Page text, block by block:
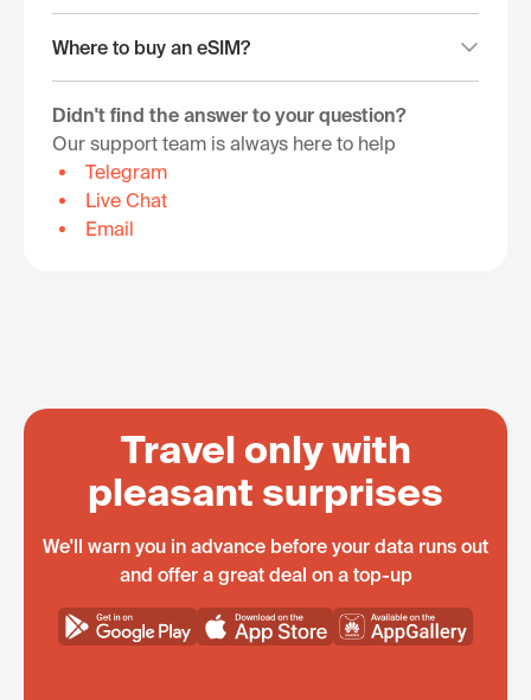
Where to buy an eSIM?
Didn't find the answer to your question?
Our support team is always here to help
Telegram
Live Chat
Email
Travel only with
pleasant surprises
We'll warn you in advance before your data runs out
and offer a great deal on a top-up